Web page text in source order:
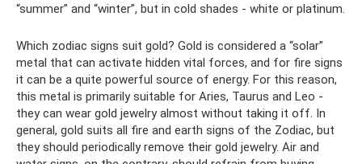
“summer” and “winter”, but in cold shades - white or platinum.
Which zodiac signs suit gold? Gold is considered a “solar”
metal that can activate hidden vital forces, and for fire signs
it can be a quite powerful source of energy. For this reason,
this metal is primarily suitable for Aries, Taurus and Leo -
they can wear gold jewelry almost without taking it off. In
general, gold suits all fire and earth signs of the Zodiac, but
they should periodically remove their gold jewelry. Air and